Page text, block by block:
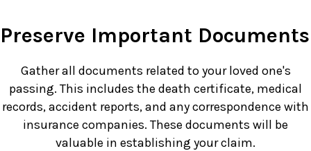
Preserve Important Documents
Gather all documents related to your loved one's
passing. This includes the death certificate, medical
records, accident reports, and any correspondence with
insurance companies. These documents will be
valuable in establishing your claim.